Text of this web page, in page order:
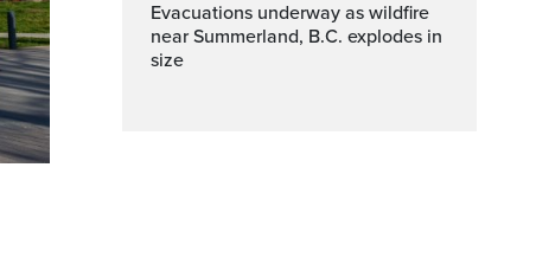
Evacuations underway as wildfire
near Summerland, B.C. explodes in
size